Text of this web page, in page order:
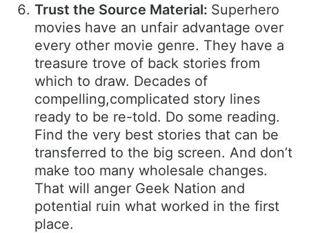
Trust the Source Material: Superhero
movies have an unfair advantage over
every other movie genre. They have a
treasure trove of back stories from
which to draw. Decades of
compelling,complicated story lines
ready to be re-told. Do some reading.
Find the very best stories that can be
transferred to the big screen. And don’t
make too many wholesale changes.
That will anger Geek Nation and
potential ruin what worked in the first
place.